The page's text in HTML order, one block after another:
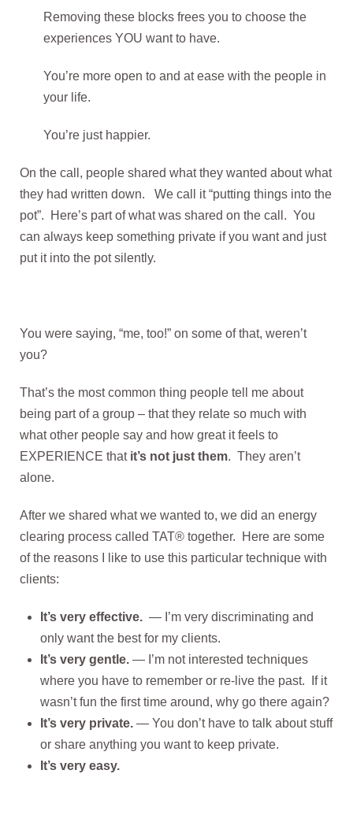
Removing these blocks frees you to choose the
experiences YOU want to have.
You’re more open to and at ease with the people in
your life.
You’re just happier.
On the call, people shared what they wanted about what
they had written down. We call it “putting things into the
pot”. Here’s part of what was shared on the call. You
can always keep something private if you want and just
put it into the pot silently.
You were saying, “me, too!” on some of that, weren’t
you?
That’s the most common thing people tell me about
being part of a group – that they relate so much with
what other people say and how great it feels to
EXPERIENCE that it’s not just them. They aren’t
alone.
After we shared what we wanted to, we did an energy
clearing process called TAT® together. Here are some
of the reasons I like to use this particular technique with
clients:
It’s very effective.— I’m very discriminating and
only want the best for my clients.
It’s very gentle. — I’m not interested techniques
where you have to remember or re-live the past. If it
wasn’t fun the first time around, why go there again?
It’s very private.— You don’t have to talk about stuff
or share anything you want to keep private.
It’s very easy.